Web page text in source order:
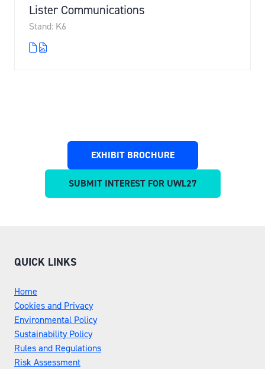
Lister Communications
Stand: K6
EXHIBIT BROCHURE
(OPENS
A
SUBMIT INTEREST FOR UWL27
(OPENS
QUICK LINKS
Home
Cookies and Privacy
Environmental Policy
Sustainability Policy
Rules and Regulations
Risk Assessment